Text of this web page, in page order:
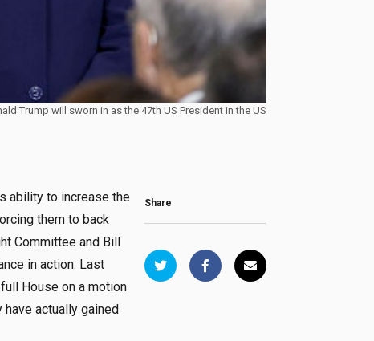
Trump will sworn in as the 47th US President in the US
ability to increase the
them to back
Committee and Bill
in action: Last
House on a motion
actually gained
Share